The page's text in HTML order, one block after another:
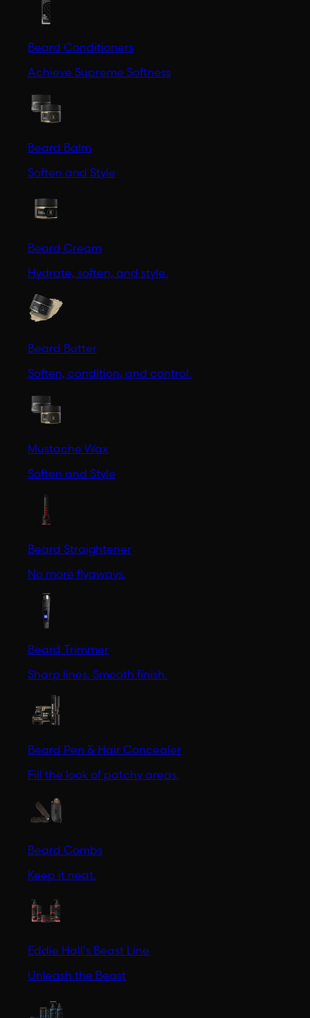
Beard Conditioners
Achieve Supreme Softness
Beard Balm
Soften and Style
Beard Cream
Hydrate, soften, and style.
Beard Butter
Soften, condition, and control.
Mustache Wax
Soften and Style
Beard Straightener
No more flyaways.
Beard Trimmer
Sharp lines. Smooth finish.
Beard Pen & Hair Concealer
Fill the look of patchy areas.
Beard Combs
Keep it neat.
Eddie Hall's Beast Line
Unleash the Beast